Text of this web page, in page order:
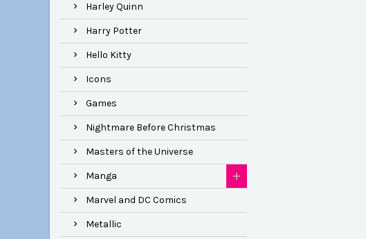
Harley Quinn
Harry Potter
Hello Kitty
Icons
Games
Nightmare Before Christmas
Masters of the Universe
Manga
Marvel and DC Comics
Metallic